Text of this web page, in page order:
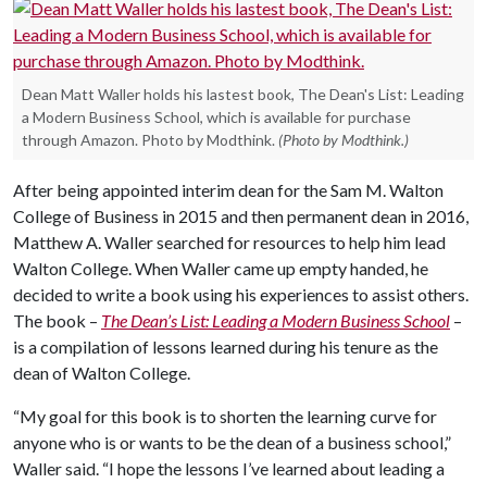
Dean Matt Waller holds his lastest book, The Dean's List: Leading
a Modern Business School, which is available for purchase
through Amazon. Photo by Modthink. (Photo by Modthink.)
After being appointed interim dean for the Sam M. Walton
College of Business in 2015 and then permanent dean in 2016,
Matthew A. Waller searched for resources to help him lead
Walton College. When Waller came up empty handed, he
decided to write a book using his experiences to assist others.
The book – The Dean’s List: Leading a Modern Business School –
is a compilation of lessons learned during his tenure as the
dean of Walton College.
“My goal for this book is to shorten the learning curve for
anyone who is or wants to be the dean of a business school,”
Waller said. “I hope the lessons I’ve learned about leading a